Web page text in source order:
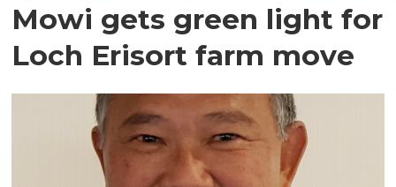
Mowi gets green light for
Loch Erisort farm move